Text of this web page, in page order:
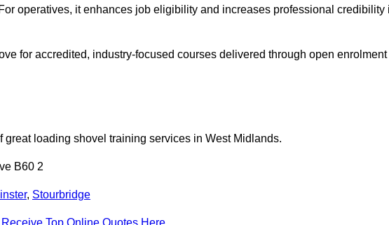
operatives, it enhances job eligibility and increases professional credibility
for accredited, industry-focused courses delivered through open enrolment
great loading shovel training services in West Midlands.
B60 2
, Stourbridge